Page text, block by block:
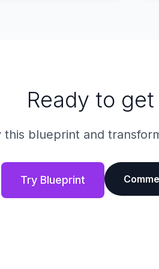
Ready to
this blueprint and
Try Blueprint